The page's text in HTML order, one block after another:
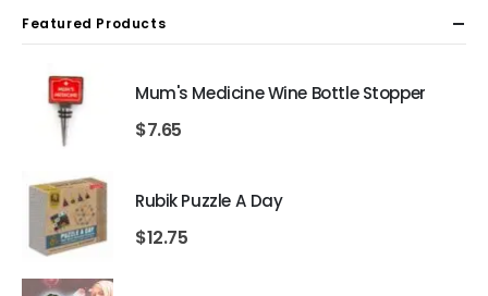
Featured Products
Mum's Medicine Wine Bottle Stopper
$7.65
Rubik Puzzle A Day
$12.75